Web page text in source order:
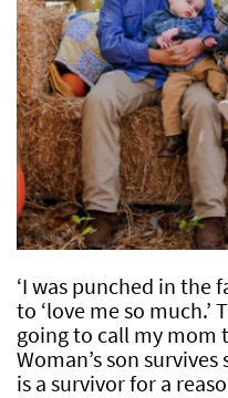
‘I was punched in the
to ‘love me so much.’
going to call my mom
Woman’s son
is a survivor for a